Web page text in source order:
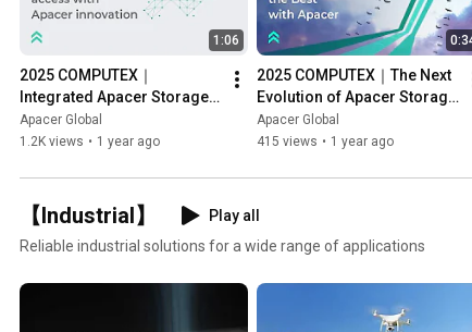
1:06
2025 COMPUTEX｜
Integrated Apacer Storage
Solutions
Apacer Global
1.2K views • 1 year ago
2025 COMPUTEX｜The Next
Evolution of Apacer Storage
Performance
Apacer Global
415 views • 1 year ago
【Industrial】
Play all
Reliable industrial solutions for a wide range of applications